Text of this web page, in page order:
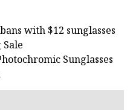
with $12 sunglasses
Sunglasses